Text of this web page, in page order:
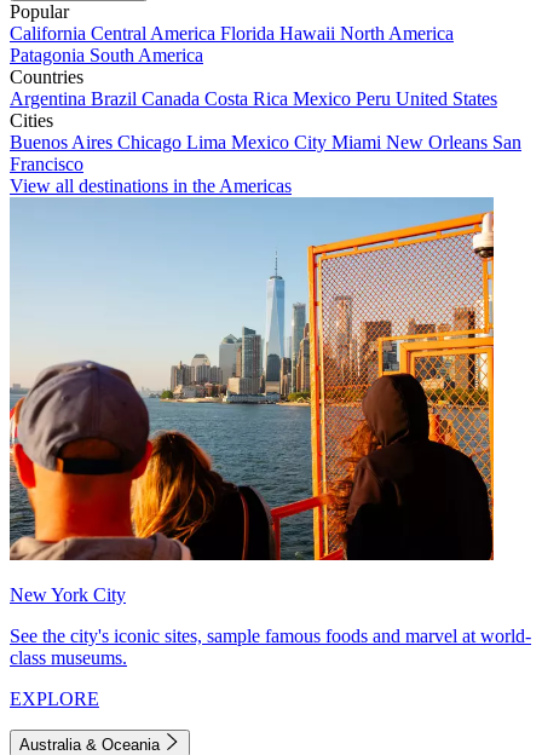
Popular
California Central America Florida Hawaii North America
Patagonia South America
Countries
Argentina Brazil Canada Costa Rica Mexico Peru United States
Cities
Buenos Aires Chicago Lima Mexico City Miami New Orleans San
Francisco
View all destinations in the Americas
New York City
See the city's iconic sites, sample famous foods and marvel at world-
class museums.
EXPLORE
Australia & Oceania